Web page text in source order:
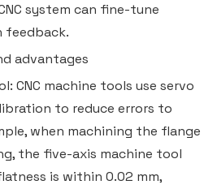
system can fine-tune
feedback.
advantages
CNC machine tools use servo
to reduce errors to
when machining the flange
the five-axis machine tool
is within 0.02 mm,